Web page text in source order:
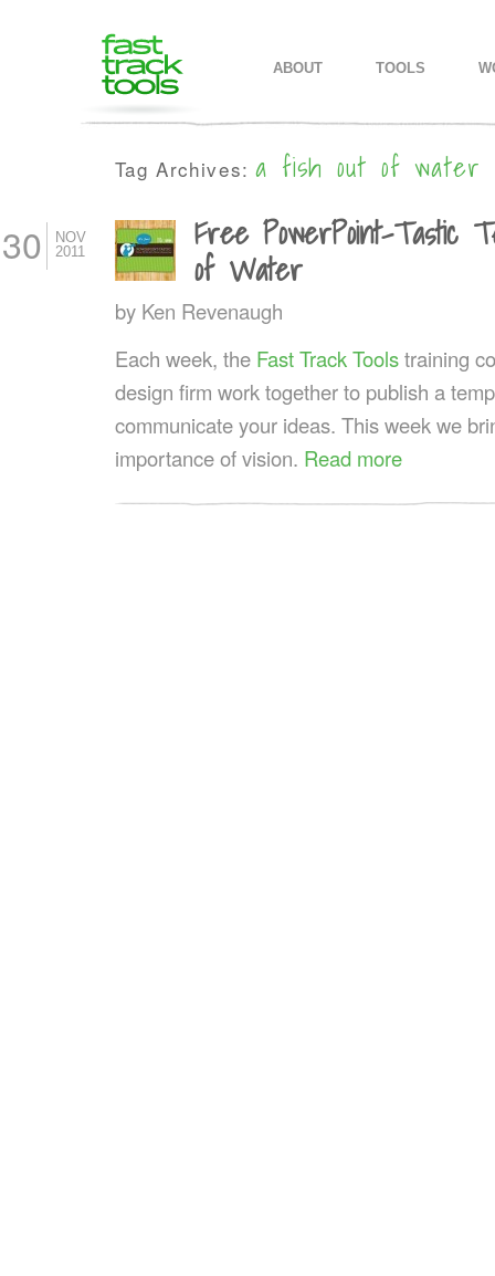
SKIP TO PRIMARY CONTENT
SKIP TO SECONDARY
ABOUT TOOLS
Tag Archives:a fish out of water
30
NOV
2011
Free PowerPoint-Tastic
of Water
by Ken Revenaugh
Each week, the Fast Track Toolstraining
design firm work together to publish a
communicate your ideas. This week we
importance of vision. Read more